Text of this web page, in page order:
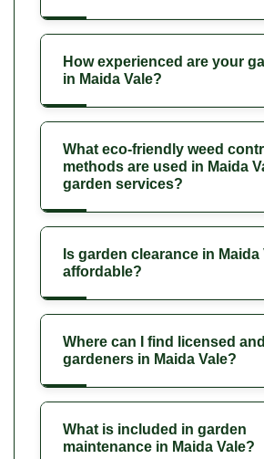
How experienced are your
in Maida Vale?
What eco-friendly weed
methods are used in Maida
garden services?
Is garden clearance in Maida
affordable?
Where can I find licensed
gardeners in Maida Vale?
What is included in garden
maintenance in Maida Vale?